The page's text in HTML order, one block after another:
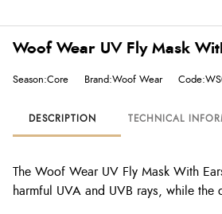
Woof Wear UV Fly Mask
Season:Core Brand:Woof Wear
DESCRIPTION TECHNICAL
The Woof Wear UV Fly Mask With
harmful UVA and UVB rays, while the